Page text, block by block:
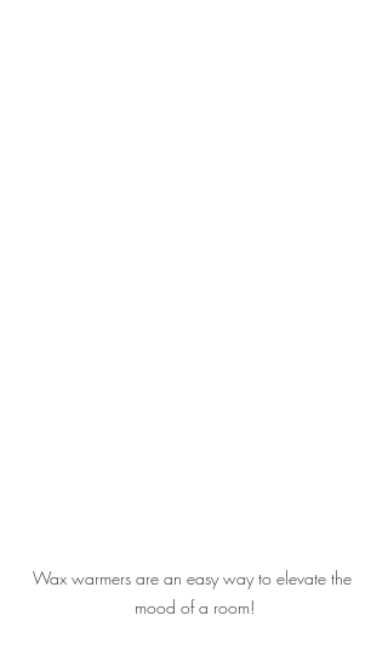
Wax warmers are an easy way to elevate the
mood of a room!